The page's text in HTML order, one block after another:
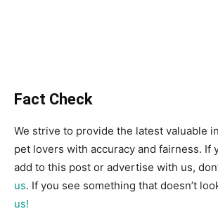
Fact Check
We strive to provide the latest valuable
pet lovers with accuracy and fairness. If
add to this post or advertise with us,
us. If you see something that doesn’t
us!